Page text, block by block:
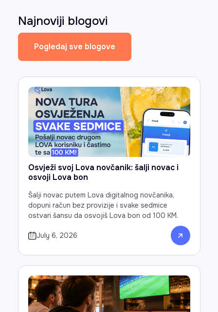
Najnoviji blogovi
Pogledaj sve blogove
Osvježi svoj Lova novčanik: šalji novac i
osvoji Lova bon
Šalji novac putem Lova digitalnog novčanika,
dopuni račun bez provizije i svake sedmice
ostvari šansu da osvojiš Lova bon od 100 KM.
July 6, 2026